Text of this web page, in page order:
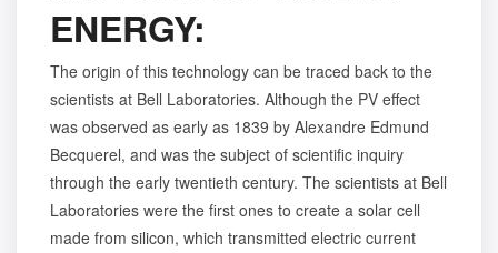
ENERGY:
The origin of this technology can be traced back to the
scientists at Bell Laboratories. Although the PV effect
was observed as early as 1839 by Alexandre Edmund
Becquerel, and was the subject of scientific inquiry
through the early twentieth century. The scientists at Bell
Laboratories were the first ones to create a solar cell
made from silicon, which transmitted electric current